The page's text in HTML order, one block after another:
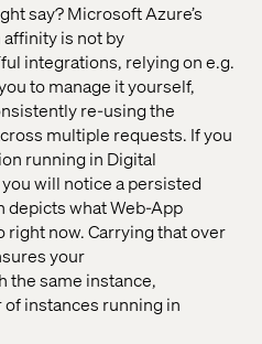
say? Microsoft Azure’s
is not by
integrations, relying on e.g.
to manage it yourself,
re-using the
multiple requests. If you
running in Digital
will notice a persisted
depicts what Web-App
right now. Carrying that over
your
the same instance,
instances running in